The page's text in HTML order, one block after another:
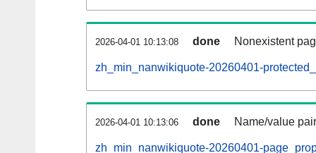
2026-04-01 10:13:08 done Nonexistent
zh_min_nanwikiquote-20260401-
2026-04-01 10:13:06 done Name/value
zh_min_nanwikiquote-20260401-